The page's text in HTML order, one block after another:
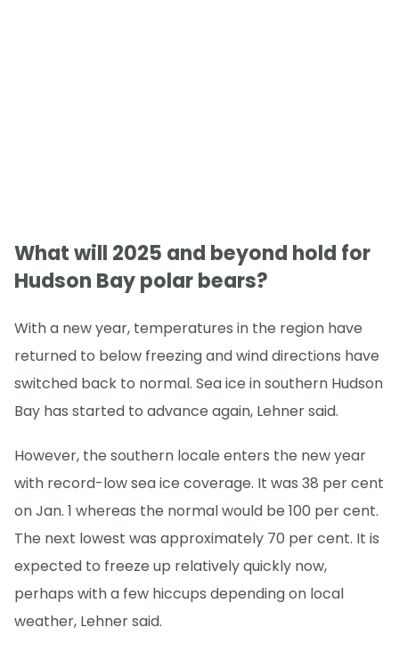
What will 2025 and beyond hold for
Hudson Bay polar bears?
With a new year, temperatures in the region have
returned to below freezing and wind directions have
switched back to normal. Sea ice in southern Hudson
Bay has started to advance again, Lehner said.
However, the southern locale enters the new year
with record-low sea ice coverage. It was 38 per cent
on Jan. 1 whereas the normal would be 100 per cent.
The next lowest was approximately 70 per cent. It is
expected to freeze up relatively quickly now,
perhaps with a few hiccups depending on local
weather, Lehner said.